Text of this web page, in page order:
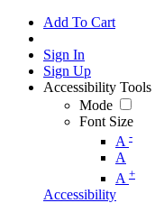
Add To Cart
Sign In
Sign Up
Accessibility Tools
Mode
Font Size
A -
A
A +
Accessibility